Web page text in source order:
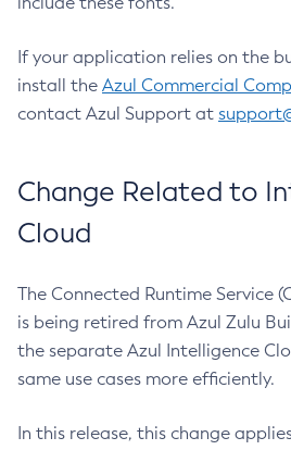
If your application relies on the
install the Azul Commercial
contact Azul Support at
Change Related to
Cloud
The Connected Runtime Service
is being retired from Azul Zulu
the separate Azul Intelligence
same use cases more efficiently.
In this release, this change